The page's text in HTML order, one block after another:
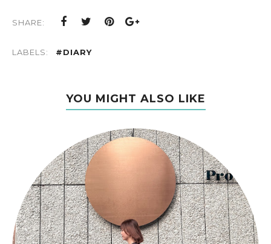
SHARE:
LABELS: #DIARY
YOU MIGHT ALSO LIKE